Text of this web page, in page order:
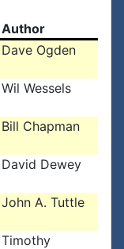
Author
Dave Ogden
Wil Wessels
Bill Chapman
David Dewey
John A. Tuttle
Timothy